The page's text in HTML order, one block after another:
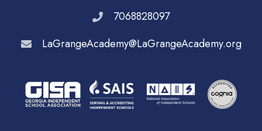
7068828097
LaGrangeAcademy@LaGrangeAcademy.org